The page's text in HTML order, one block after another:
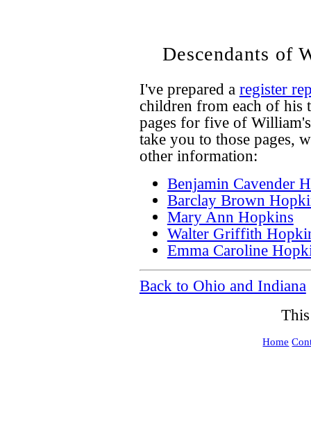
Descendants of
I've prepared a register
children from each of his
pages for five of
take you to those pages,
other information:
Benjamin Cavender
Barclay Brown
Mary Ann Hopkins
Walter Griffith
Emma Caroline
Back to Ohio and Indiana
Home